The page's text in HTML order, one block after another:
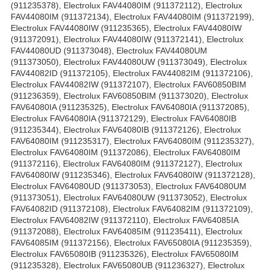
(911235378), Electrolux FAV44080IM (911372112), Electrolux
FAV44080IM (911372134), Electrolux FAV44080IM (911372199),
Electrolux FAV44080IW (911235365), Electrolux FAV44080IW
(911372091), Electrolux FAV44080IW (911372141), Electrolux
FAV44080UD (911373048), Electrolux FAV44080UM
(911373050), Electrolux FAV44080UW (911373049), Electrolux
FAV44082ID (911372105), Electrolux FAV44082IM (911372106),
Electrolux FAV44082IW (911372107), Electrolux FAV60850BIM
(911236359), Electrolux FAV60850BIM (911373020), Electrolux
FAV64080IA (911235325), Electrolux FAV64080IA (911372085),
Electrolux FAV64080IA (911372129), Electrolux FAV64080IB
(911235344), Electrolux FAV64080IB (911372126), Electrolux
FAV64080IM (911235317), Electrolux FAV64080IM (911235327),
Electrolux FAV64080IM (911372086), Electrolux FAV64080IM
(911372116), Electrolux FAV64080IM (911372127), Electrolux
FAV64080IW (911235346), Electrolux FAV64080IW (911372128),
Electrolux FAV64080UD (911373053), Electrolux FAV64080UM
(911373051), Electrolux FAV64080UW (911373052), Electrolux
FAV64082ID (911372108), Electrolux FAV64082IM (911372109),
Electrolux FAV64082IW (911372110), Electrolux FAV64085IA
(911372088), Electrolux FAV64085IM (911235411), Electrolux
FAV64085IM (911372156), Electrolux FAV65080IA (911235359),
Electrolux FAV65080IB (911235326), Electrolux FAV65080IM
(911235328), Electrolux FAV65080UB (911236327), Electrolux